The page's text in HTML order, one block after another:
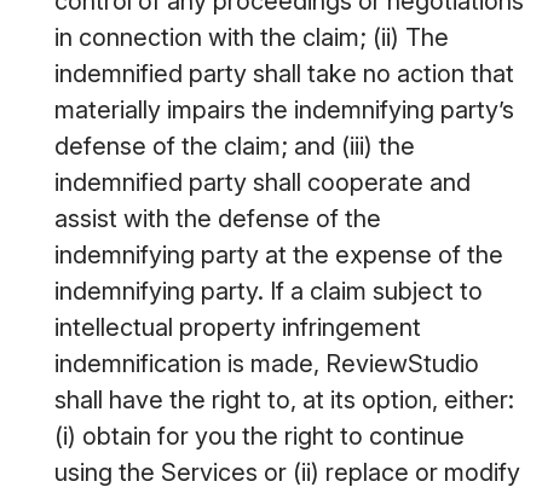
in connection with the claim; (ii) The
indemnified party shall take no action that
materially impairs the indemnifying party’s
defense of the claim; and (iii) the
indemnified party shall cooperate and
assist with the defense of the
indemnifying party at the expense of the
indemnifying party. If a claim subject to
intellectual property infringement
indemnification is made, ReviewStudio
shall have the right to, at its option, either:
(i) obtain for you the right to continue
using the Services or (ii) replace or modify